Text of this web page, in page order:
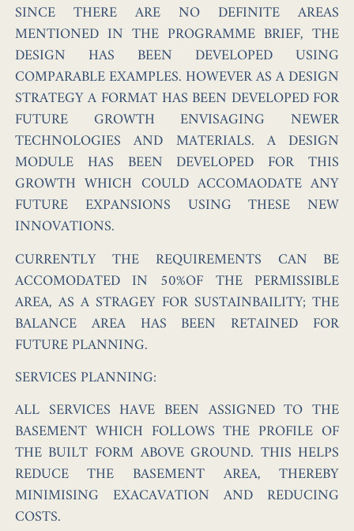
SINCE THERE ARE NO DEFINITE AREAS
MENTIONED IN THE PROGRAMME BRIEF, THE
DESIGN HAS BEEN DEVELOPED USING
COMPARABLE EXAMPLES. HOWEVER AS A DESIGN
STRATEGY A FORMAT HAS BEEN DEVELOPED FOR
FUTURE GROWTH ENVISAGING NEWER
TECHNOLOGIES AND MATERIALS. A DESIGN
MODULE HAS BEEN DEVELOPED FOR THIS
GROWTH WHICH COULD ACCOMAODATE ANY
FUTURE EXPANSIONS USING THESE NEW
INNOVATIONS.
CURRENTLY THE REQUIREMENTS CAN BE
ACCOMODATED IN 50%OF THE PERMISSIBLE
AREA, AS A STRAGEY FOR SUSTAINBAILITY; THE
BALANCE AREA HAS BEEN RETAINED FOR
FUTURE PLANNING.
SERVICES PLANNING:
ALL SERVICES HAVE BEEN ASSIGNED TO THE
BASEMENT WHICH FOLLOWS THE PROFILE OF
THE BUILT FORM ABOVE GROUND. THIS HELPS
REDUCE THE BASEMENT AREA, THEREBY
MINIMISING EXACAVATION AND REDUCING
COSTS.